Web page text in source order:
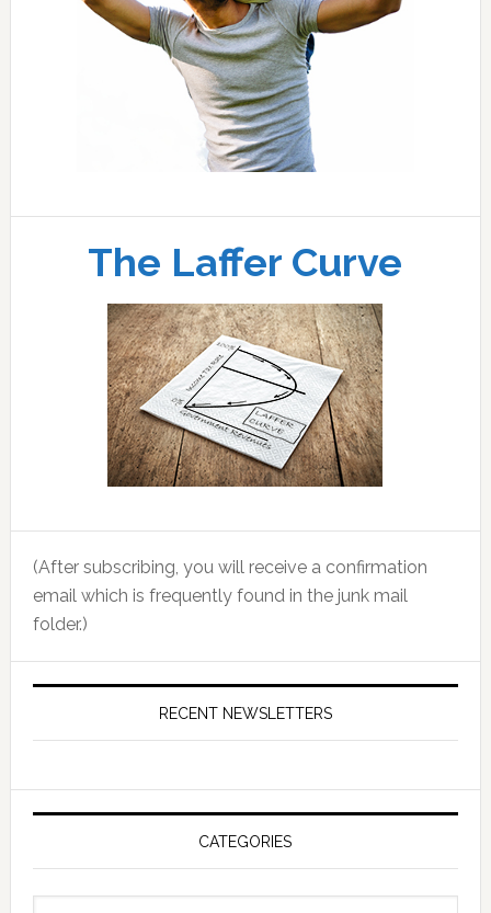
The Laffer Curve
(After subscribing, you will receive a confirmation
email which is frequently found in the junk mail
folder.)
RECENT NEWSLETTERS
CATEGORIES